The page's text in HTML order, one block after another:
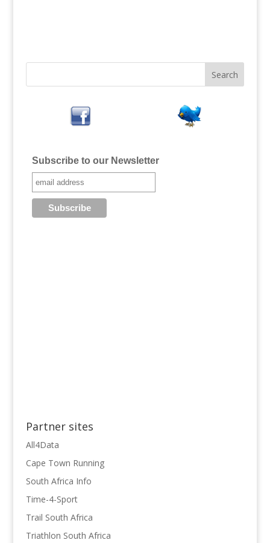
Subscribe to our Newsletter
Partner sites
All4Data
Cape Town Running
South Africa Info
Time-4-Sport
Trail South Africa
Triathlon South Africa